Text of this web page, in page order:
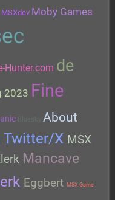
MSXdev Moby Games
Hunter.com de
2023 Fine
About
Twitter/X MSX
Mancave
Eggbert MSX Game